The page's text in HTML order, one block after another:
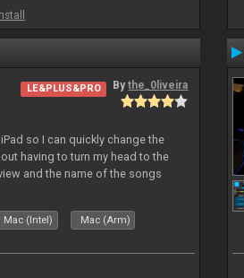
LE&PLUS&PRO Bythe_0liveira
so I can quickly change the
having to turn my head to the
and the name of the songs
Mac (Intel) Mac (Arm)